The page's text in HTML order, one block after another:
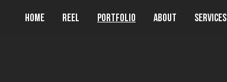
Home Reel Portfolio About Services